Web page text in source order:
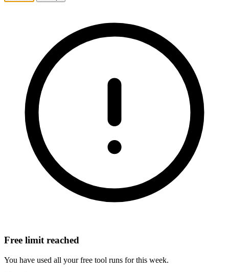
Free limit reached
You have used all your free tool runs for this week.